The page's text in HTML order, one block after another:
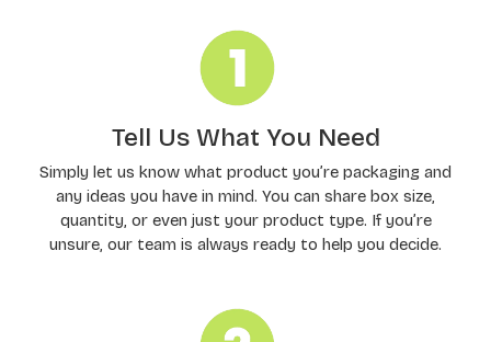
Tell Us What You Need
Simply let us know what product you’re packaging and
any ideas you have in mind. You can share box size,
quantity, or even just your product type. If you’re
unsure, our team is always ready to help you decide.